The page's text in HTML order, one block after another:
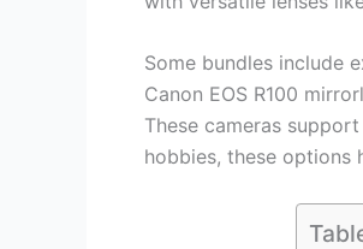
Some bundles include
Canon EOS R100
These cameras
hobbies, these options